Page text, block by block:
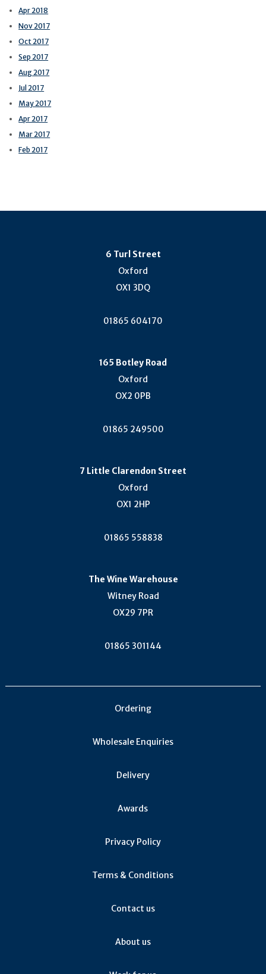
Apr 2018
Nov 2017
Oct 2017
Sep 2017
Aug 2017
Jul 2017
May 2017
Apr 2017
Mar 2017
Feb 2017
6 Turl Street
Oxford
OX1 3DQ
01865 604170
165 Botley Road
Oxford
OX2 0PB
01865 249500
7 Little Clarendon Street
Oxford
OX1 2HP
01865 558838
The Wine Warehouse
Witney Road
OX29 7PR
01865 301144
Ordering
Wholesale Enquiries
Delivery
Awards
Privacy Policy
Terms & Conditions
Contact us
About us